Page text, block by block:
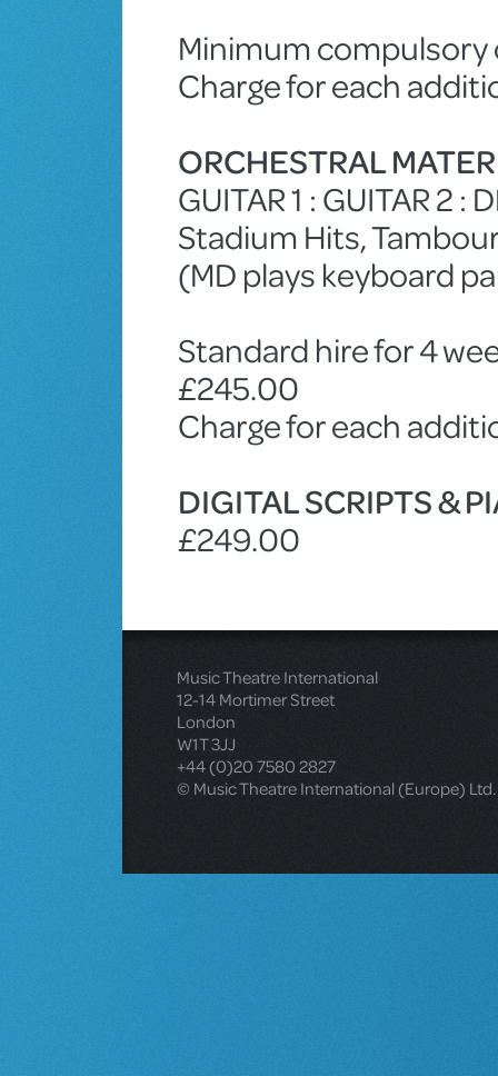
Minimum compulsory
Charge for each
ORCHESTRAL
GUITAR 1 : GUITAR 2
Stadium Hits,
(MD plays keyboard
Standard hire for 4
£245.00
Charge for each
DIGITAL SCRIPTS &
£249.00
Music Theatre International
12-14 Mortimer Street
London
W1T 3JJ
+44 (0)20 7580 2827
© Music Theatre International (Europe) Ltd.